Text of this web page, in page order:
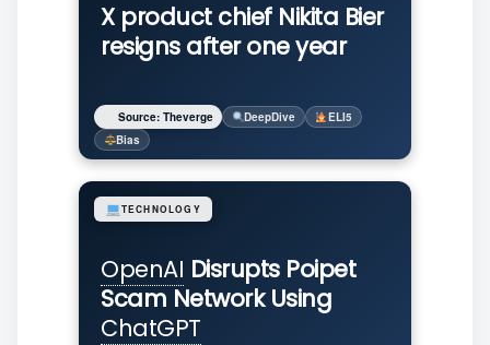
X product chief Nikita Bier
resigns after one year
Source: Theverge DeepDive
ELI5
Bias
OpenAI Disrupts Poipet
Scam Network Using
ChatGPT
TECHNOLOGY